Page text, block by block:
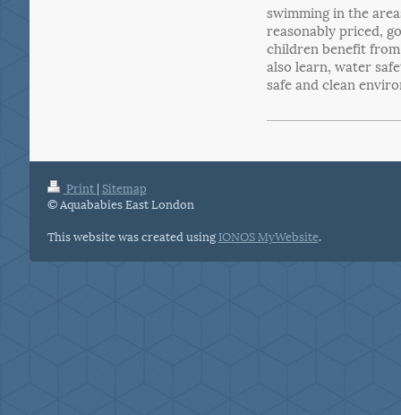
swimming in the
reasonably priced,
children benefit
also learn, water
safe and clean
Print | Sitemap
© Aquababies East London
This website was created usingIONOS MyWebsite.